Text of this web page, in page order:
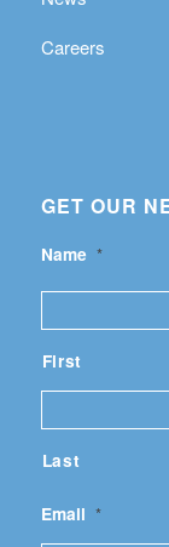
Careers
GET OUR
Name *
First
Last
Email *